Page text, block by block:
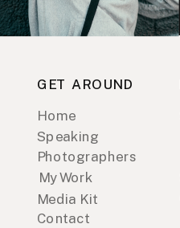
GET AROUND
Home
Speaking
Photographers
Media Kit
My Work
Contact